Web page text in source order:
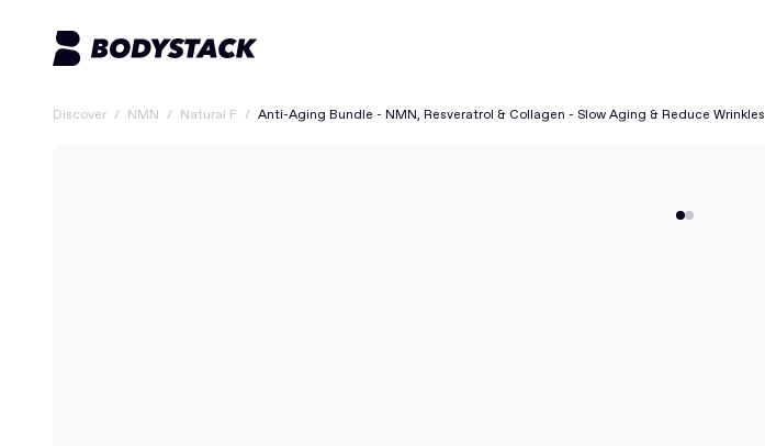
Discover / NMN / Natural F / Anti-Aging Bundle - NMN, Resveratrol & Collagen - Slow Aging & Reduce Wrinkles